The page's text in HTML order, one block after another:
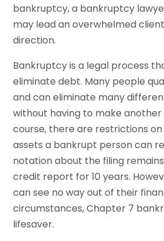
bankruptcy, a bankruptcy
may lead an overwhelmed
direction.
Bankruptcy is a legal process
eliminate debt. Many people
and can eliminate many
without having to make
course, there are restrictions
assets a bankrupt person can
notation about the filing
credit report for 10 years.
can see no way out of their
circumstances, Chapter 7
lifesaver.